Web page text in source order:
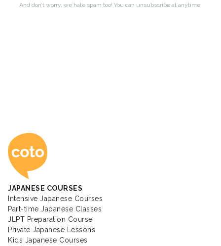
Coto Japanese
JAPANESE COURSES
Intensive Japanese Courses
Part-time Japanese Classes
JLPT Preparation Course
Private Japanese Lessons
Kids Japanese Courses